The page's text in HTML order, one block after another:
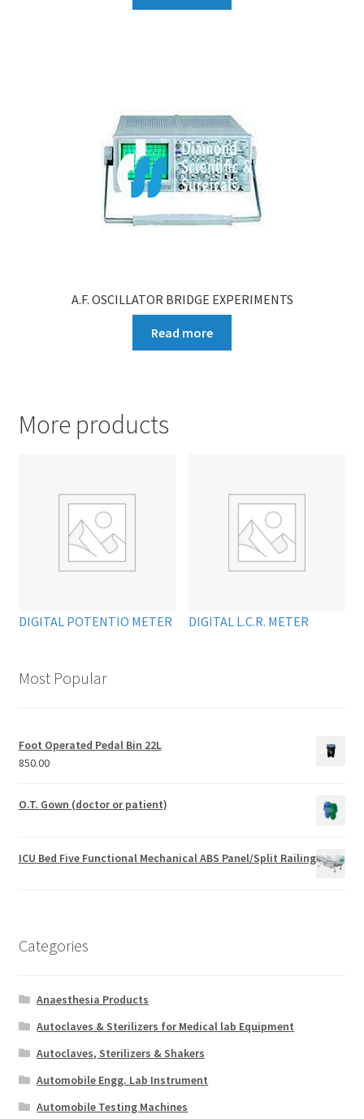
A.F. OSCILLATOR BRIDGE EXPERIMENTS
Read more
More products
DIGITAL POTENTIO METER DIGITAL L.C.R. METER
Most Popular
Foot Operated Pedal Bin 22L
850.00
O.T. Gown (doctor or patient)
ICU Bed Five Functional Mechanical ABS Panel/Split Railing
Categories
Anaesthesia Products
Autoclaves & Sterilizers for Medical lab Equipment
Autoclaves, Sterilizers & Shakers
Automobile Engg. Lab Instrument
Automobile Testing Machines